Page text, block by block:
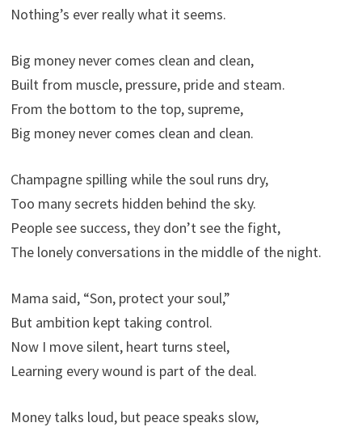
Nothing’s ever really what it seems.
Big money never comes clean and clean,
Built from muscle, pressure, pride and steam.
From the bottom to the top, supreme,
Big money never comes clean and clean.
Champagne spilling while the soul runs dry,
Too many secrets hidden behind the sky.
People see success, they don’t see the fight,
The lonely conversations in the middle of the night.
Mama said, “Son, protect your soul,”
But ambition kept taking control.
Now I move silent, heart turns steel,
Learning every wound is part of the deal.
Money talks loud, but peace speaks slow,